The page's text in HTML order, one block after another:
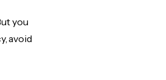
you
avoid